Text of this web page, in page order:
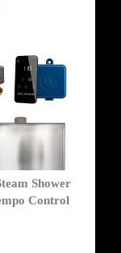
Shower
Control